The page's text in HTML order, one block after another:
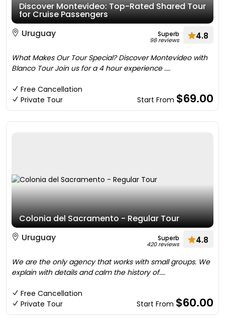
Discover Montevideo: Top-Rated Shared Tour
for Cruise Passengers
Uruguay
Superb
98 reviews 4.8
What Makes Our Tour Special? Discover Montevideo with
Blanco Tour Join us for a 4 hour experience ....
Free Cancellation
Private Tour
Start From $69.00
Colonia del Sacramento - Regular Tour
Uruguay
Superb
420 reviews 4.8
We are the only agency that works with small groups. We
explain with details and calm the history of....
Free Cancellation
Private Tour
Start From $60.00